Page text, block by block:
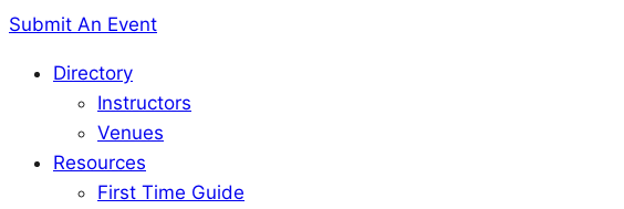
Submit An Event
Directory
Instructors
Venues
Resources
First Time Guide